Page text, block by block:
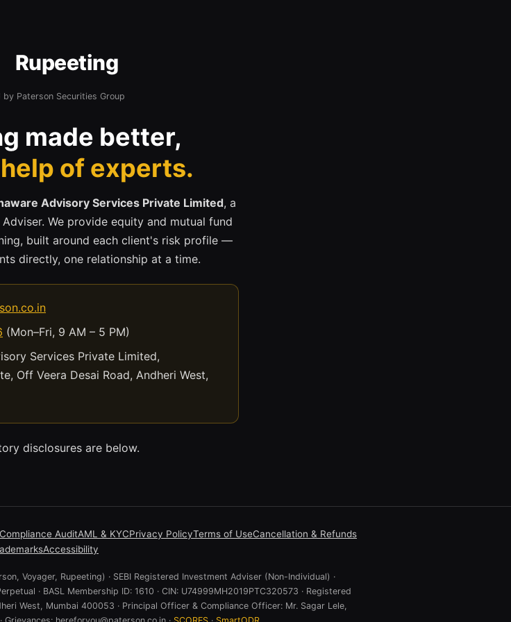
Rupeeting
by Paterson Securities Group
made better,
of experts.
Advisory Services Private Limited, a
We provide equity and mutual fund
built around each client's risk profile —
directly, one relationship at a time.
(Mon–Fri, 9 AM – 5 PM)
Services Private Limited,
Off Veera Desai Road, Andheri West,
disclosures are below.
Compliance AuditAML & KYCPrivacy PolicyTerms of UseCancellation & Refunds
Accessibility
Voyager, Rupeeting) · SEBI Registered Investment Adviser (Non-Individual) ·
· BASL Membership ID: 1610 · CIN: U74999MH2019PTC320573 · Registered
West, Mumbai 400053 · Principal Officer & Compliance Officer: Mr. Sagar Lele,